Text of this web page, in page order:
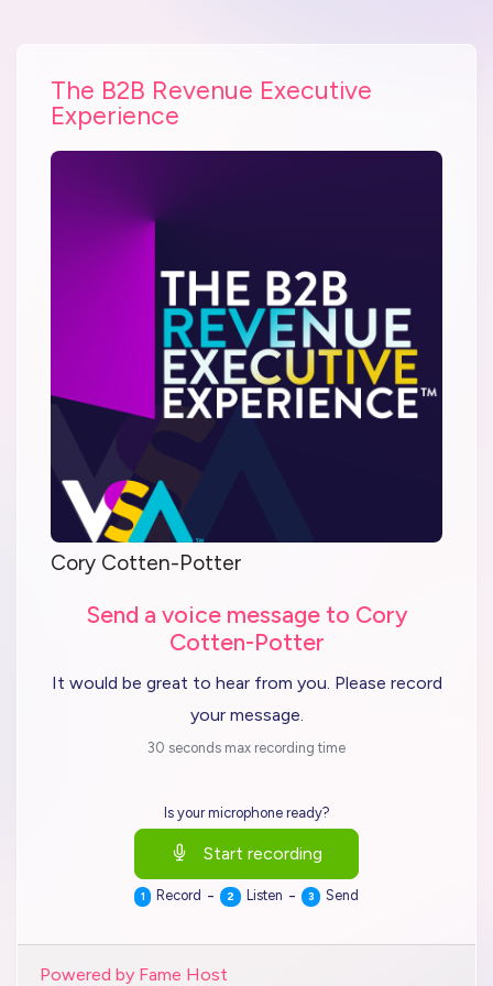
The B2B Revenue Executive
Experience
Cory Cotten-Potter
Send a voice message to Cory
Cotten-Potter
It would be great to hear from you. Please record
your message.
30 seconds max recording time
Is your microphone ready?
Start recording
1 Record - 2 Listen - 3 Send
Powered by Fame Host